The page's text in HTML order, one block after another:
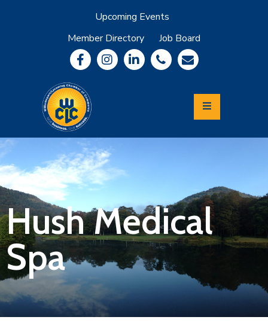
Upcoming Events
Member Directory
Job Board
Community
Information
Economic
Development
Leadership
Lycoming
Relocation
&
Travel
Login
Join
Now
Hush Medical
Spa